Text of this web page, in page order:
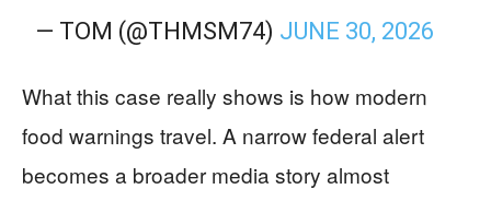
— TOM (@THMSM74) JUNE 30, 2026
What this case really shows is how modern
food warnings travel. A narrow federal alert
becomes a broader media story almost